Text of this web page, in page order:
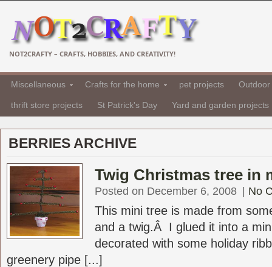
NOT2CRAFTY – CRAFTS, HOBBIES, AND CREATIVITY!
Miscellaneous Crafts for the home pet projects
thrift store projects St Patrick's Day Yard and garden projects
BERRIES ARCHIVE
Twig Christmas tree in
Posted on December 6, 2008 No
This mini tree is made from
and a twig.Â I glued it into a
decorated with some holiday
greenery pipe [...]